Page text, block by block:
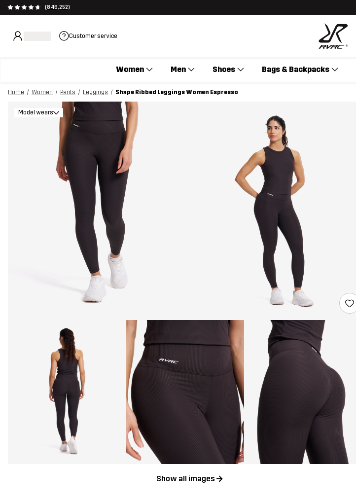
(846,252)
Customer service
Women Men Shoes Bags & Backpacks
Home Women Pants Leggings
Shape Ribbed Leggings Women Espresso
Model wears
Show all images